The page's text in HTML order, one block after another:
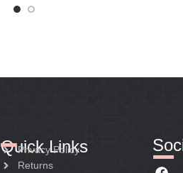
Quick Links
Privacy Policy
Returns